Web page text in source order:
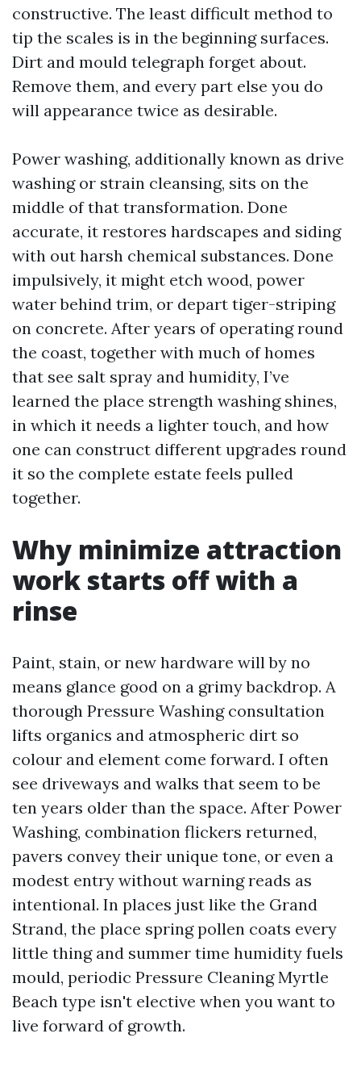
constructive. The least difficult method to
tip the scales is in the beginning surfaces.
Dirt and mould telegraph forget about.
Remove them, and every part else you do
will appearance twice as desirable.
Power washing, additionally known as drive
washing or strain cleansing, sits on the
middle of that transformation. Done
accurate, it restores hardscapes and siding
with out harsh chemical substances. Done
impulsively, it might etch wood, power
water behind trim, or depart tiger-striping
on concrete. After years of operating round
the coast, together with much of homes
that see salt spray and humidity, I’ve
learned the place strength washing shines,
in which it needs a lighter touch, and how
one can construct different upgrades round
it so the complete estate feels pulled
together.
Why minimize attraction
work starts off with a
rinse
Paint, stain, or new hardware will by no
means glance good on a grimy backdrop. A
thorough Pressure Washing consultation
lifts organics and atmospheric dirt so
colour and element come forward. I often
see driveways and walks that seem to be
ten years older than the space. After Power
Washing, combination flickers returned,
pavers convey their unique tone, or even a
modest entry without warning reads as
intentional. In places just like the Grand
Strand, the place spring pollen coats every
little thing and summer time humidity fuels
mould, periodic Pressure Cleaning Myrtle
Beach type isn't elective when you want to
live forward of growth.